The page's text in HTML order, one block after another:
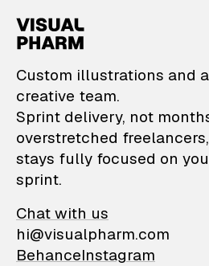
VisualPharm
Custom illustrations and
creative team.
Sprint delivery, not
overstretched
stays fully focused on
sprint.
Chat with us
hi@visualpharm.com
BehanceInstagram